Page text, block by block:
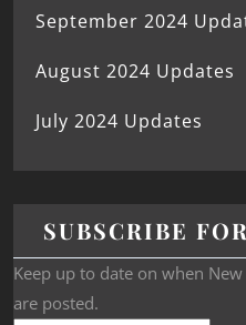
September 2024
August 2024 Updates
July 2024 Updates
SUBSCRIBE
Keep up to date on when
are posted.